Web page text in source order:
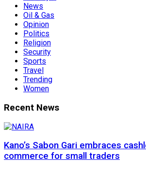
News
Oil & Gas
Opinion
Politics
Religion
Security
Sports
Travel
Trending
Women
Recent News
Kano’s Sabon Gari embraces
commerce for small traders